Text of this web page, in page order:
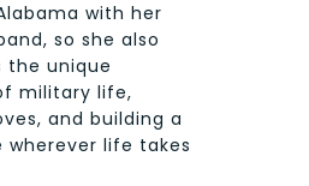
with her
so she also
the unique
military life,
and building a
wherever life takes